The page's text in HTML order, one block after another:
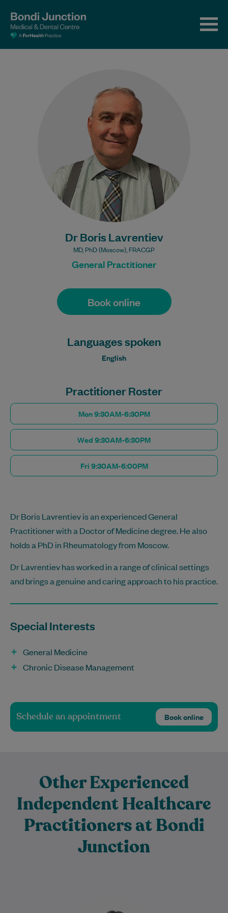
Dr Boris Lavrentiev
MD, PhD (Moscow), FRACGP
General Practitioner
Book online
Languages spoken
English
Practitioner Roster
Mon 9:30AM-6:30PM
Wed 9:30AM-6:30PM
Fri 9:30AM-6:00PM
Dr Boris Lavrentiev is an experienced General
Practitioner with a Doctor of Medicine degree. He also
holds a PhD in Rheumatology from Moscow.
Dr Lavrentiev has worked in a range of clinical settings
and brings a genuine and caring approach to his practice.
Special Interests
General Medicine
Chronic Disease Management
Schedule an appointment Book online
Other Experienced
Independent Healthcare
Practitioners at Bondi
Junction